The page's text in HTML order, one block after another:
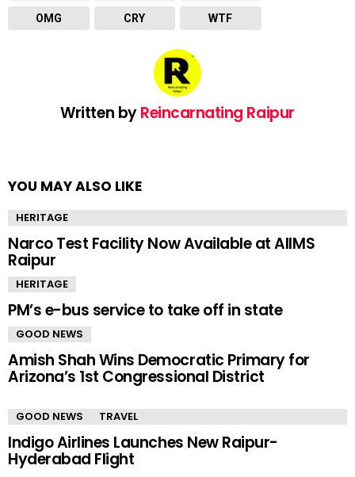
OMG CRY WTF
Written byReincarnating Raipur
YOU MAY ALSO LIKE
HERITAGE
Narco Test Facility Now Available at AIIMS
Raipur
HERITAGE
PM’s e-bus service to take off in state
GOOD NEWS
Amish Shah Wins Democratic Primary for
Arizona’s 1st Congressional District
GOOD NEWS TRAVEL
Indigo Airlines Launches New Raipur-
Hyderabad Flight